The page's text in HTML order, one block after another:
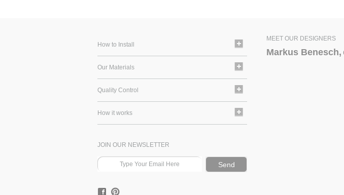
How to Install
Our Materials
Quality Control
How it works
JOIN OUR NEWSLETTER
MEET OUR DESIGNERS
Markus Benesch,